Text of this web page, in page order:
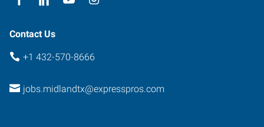
Contact Us
+1 432-570-8666
jobs.midlandtx@expresspros.com